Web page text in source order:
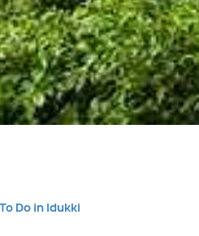
Do in Idukki